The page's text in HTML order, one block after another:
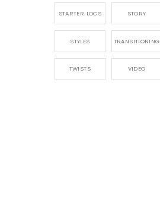
STARTER LOCS STORY
STYLES TRANSITIONING
TWISTS VIDEO